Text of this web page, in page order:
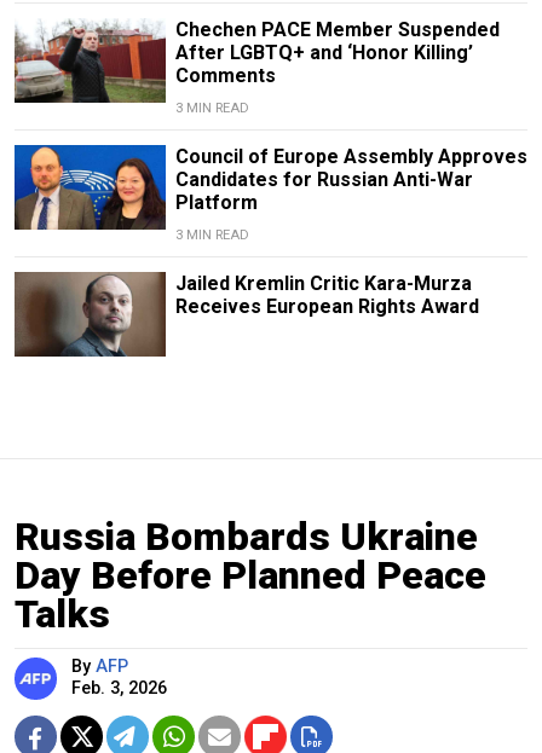
Chechen PACE Member Suspended
After LGBTQ+ and ‘Honor Killing’
Comments
3 MIN READ
Council of Europe Assembly Approves
Candidates for Russian Anti-War
Platform
3 MIN READ
Jailed Kremlin Critic Kara-Murza
Receives European Rights Award
Russia Bombards Ukraine
Day Before Planned Peace
Talks
By AFP
Feb. 3, 2026